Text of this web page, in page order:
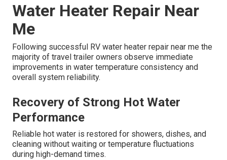
Water Heater Repair Near
Me
Following successful RV water heater repair near me the
majority of travel trailer owners observe immediate
improvements in water temperature consistency and
overall system reliability.
Recovery of Strong Hot Water
Performance
Reliable hot water is restored for showers, dishes, and
cleaning without waiting or temperature fluctuations
during high-demand times.